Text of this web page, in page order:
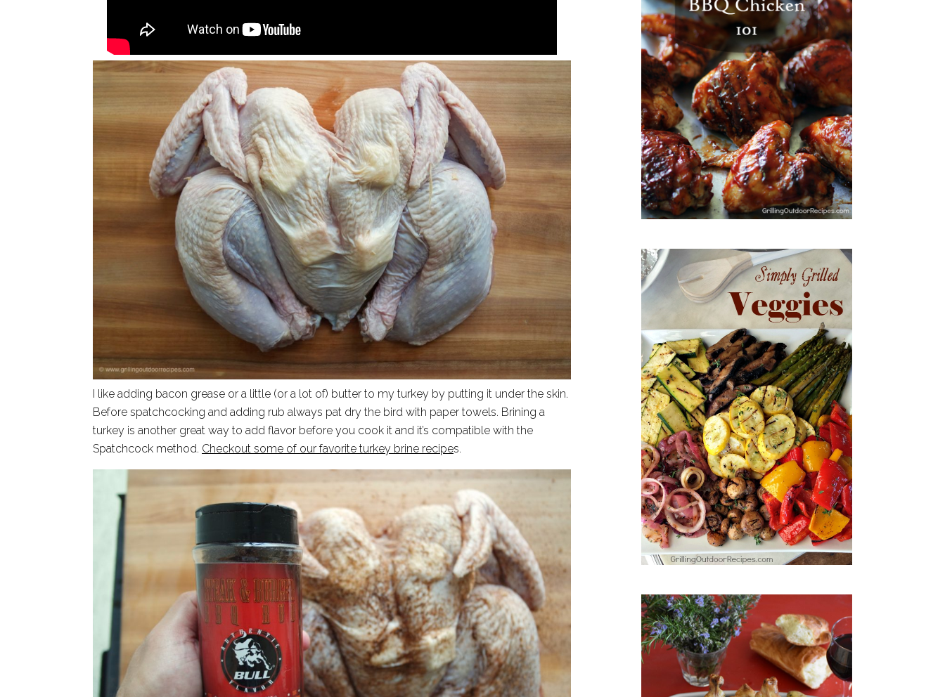
I like adding bacon grease or a little (or a lot of) butter to my turkey by putting it under the skin.
Before spatchcocking and adding rub always pat dry the bird with paper towels. Brining a
turkey is another great way to add flavor before you cook it and it’s compatible with the
Spatchcock method. Checkout some of our favorite turkey brine recipes.